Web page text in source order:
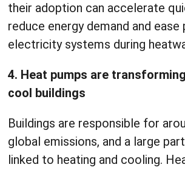
their adoption can accelerate
reduce energy demand and ease
electricity systems during
4. Heat pumps are
cool buildings
Buildings are responsible for
global emissions, and a large
linked to heating and cooling.